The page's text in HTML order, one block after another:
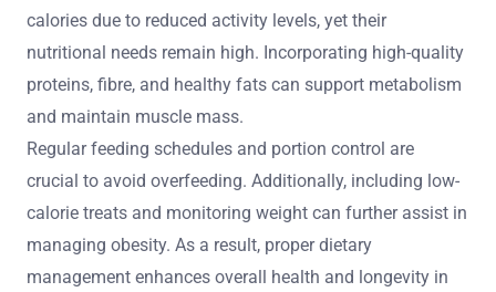
calories due to reduced activity levels, yet their
nutritional needs remain high. Incorporating high-quality
proteins, fibre, and healthy fats can support metabolism
and maintain muscle mass.
Regular feeding schedules and portion control are
crucial to avoid overfeeding. Additionally, including low-
calorie treats and monitoring weight can further assist in
managing obesity. As a result, proper dietary
management enhances overall health and longevity in